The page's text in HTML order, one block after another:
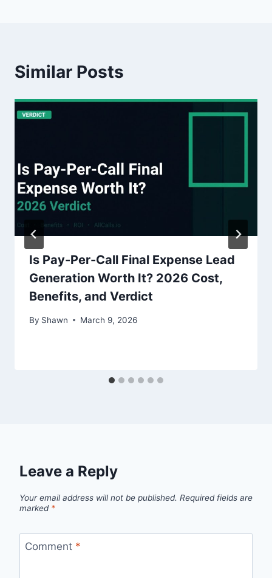
Similar Posts
Is Pay-Per-Call Final Expense Lead
Generation Worth It? 2026 Cost,
Benefits, and Verdict
By Shawn March 9, 2026
Leave a Reply
Your email address will not be published. Required fields are
marked *
Comment *